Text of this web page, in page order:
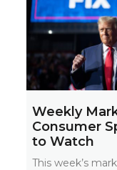
Weekly
Consumer
to Watch
This week’s